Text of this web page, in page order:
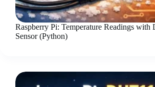
Raspberry Pi: Temperature Readings with
Sensor (Python)